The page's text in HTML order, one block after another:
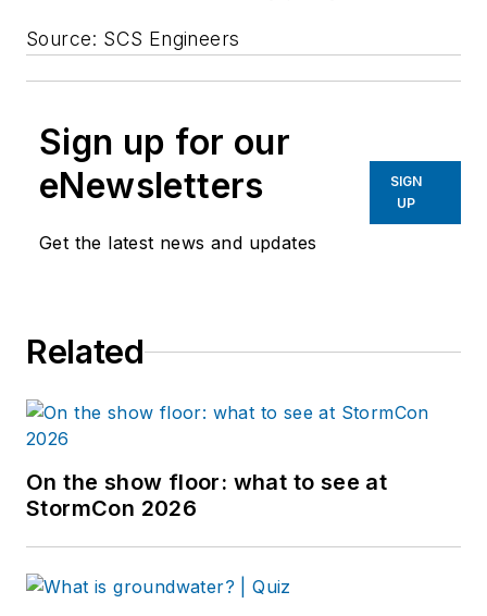
Source: SCS Engineers
Sign up for our
eNewsletters
Get the latest news and updates
SIGN
UP
Related
On the show floor: what to see at
StormCon 2026